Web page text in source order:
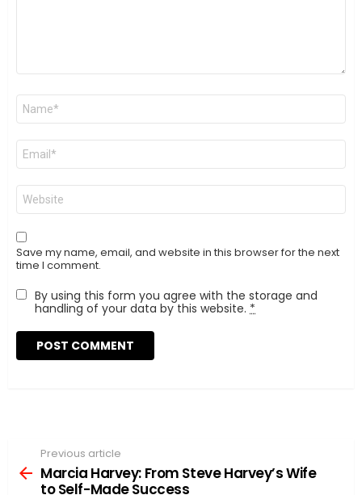
Name
Email
Website
Save my name, email, and website in this browser for the next
time I comment.
By using this form you agree with the storage and
handling of your data by this website. *
more
Previous article
Marcia Harvey: From Steve Harvey’s Wife
to Self-Made Success